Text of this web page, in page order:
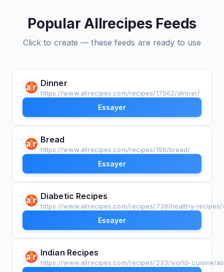
Popular Allrecipes Feeds
Click to create — these feeds are ready to use
Dinner
https://www.allrecipes.com/recipes/17562/dinner/
Essayer
Bread
https://www.allrecipes.com/recipes/156/bread/
Essayer
Diabetic Recipes
https://www.allrecipes.com/recipes/739/healthy-
Essayer
Indian Recipes
https://www.allrecipes.com/recipes/233/world-cuisine/